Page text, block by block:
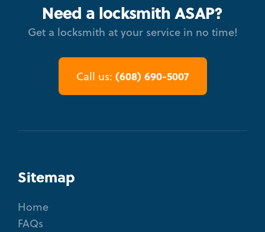
Need a locksmith ASAP?
Get a locksmith at your service in no time!
Call us: (608) 690-5007
Sitemap
Home
FAQs